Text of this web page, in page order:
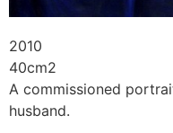
2010
40cm2
A commissioned
husband.